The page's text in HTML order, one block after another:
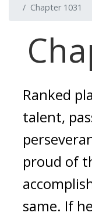
Chapter 1031
Ranked
talent,
proud of
same. If